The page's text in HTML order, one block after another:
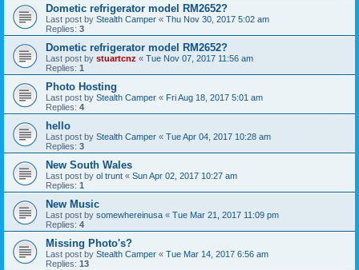
Dometic refrigerator model RM2652?
Last post by Stealth Camper « Thu Nov 30, 2017 5:02 am
Replies: 3
Dometic refrigerator model RM2652?
Last post by stuartcnz « Tue Nov 07, 2017 11:56 am
Replies: 1
Photo Hosting
Last post by Stealth Camper « Fri Aug 18, 2017 5:01 am
Replies: 4
hello
Last post by Stealth Camper « Tue Apr 04, 2017 10:28 am
Replies: 3
New South Wales
Last post by ol trunt « Sun Apr 02, 2017 10:27 am
Replies: 1
New Music
Last post by somewhereinusa « Tue Mar 21, 2017 11:09 pm
Replies: 4
Missing Photo's?
Last post by Stealth Camper « Tue Mar 14, 2017 6:56 am
Replies: 13